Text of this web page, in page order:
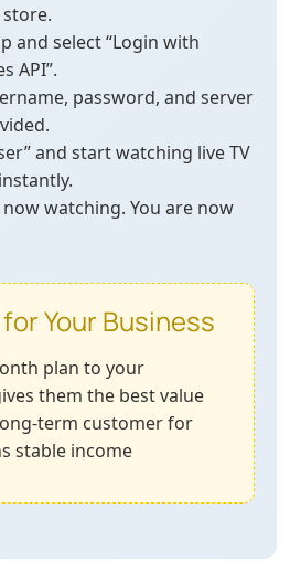
store.
and select “Login with
API”.
password, and server
and start watching live TV
now watching. You are now
Your Business
plan to your
them the best value
term customer for
stable income